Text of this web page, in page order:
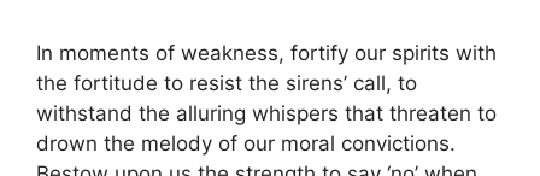
In moments of weakness, fortify our spirits with
the fortitude to resist the sirens’ call, to
withstand the alluring whispers that threaten to
drown the melody of our moral convictions.